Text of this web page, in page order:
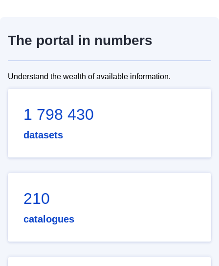
The portal in numbers
Understand the wealth of available information.
1 798 430
datasets
210
catalogues